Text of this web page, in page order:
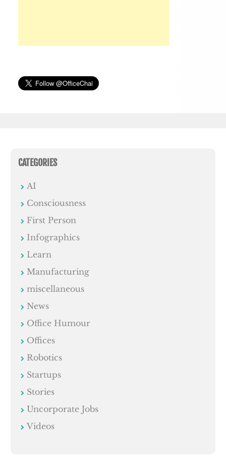
CATEGORIES
AI
Consciousness
First Person
Infographics
Learn
Manufacturing
miscellaneous
News
Office Humour
Offices
Robotics
Startups
Stories
Uncorporate Jobs
Videos